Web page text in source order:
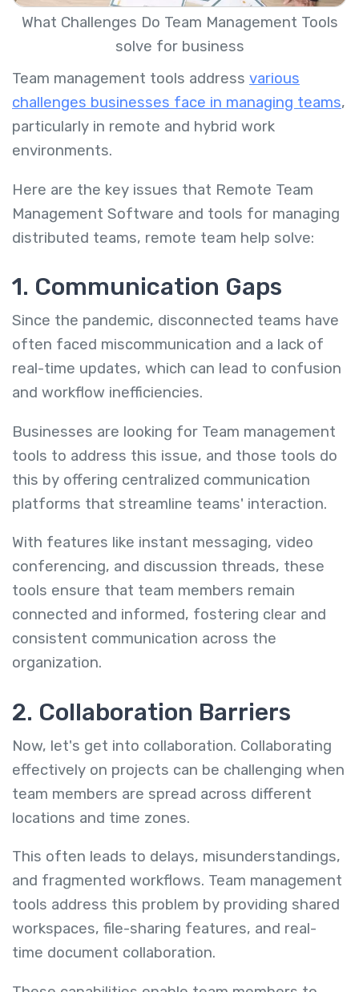
What Challenges Do Team Management Tools
solve for business
Team management tools address various
challenges businesses face in managing teams,
particularly in remote and hybrid work
environments.
Here are the key issues that Remote Team
Management Software and tools for managing
distributed teams, remote team help solve:
1. Communication Gaps
Since the pandemic, disconnected teams have
often faced miscommunication and a lack of
real-time updates, which can lead to confusion
and workflow inefficiencies.
Businesses are looking for Team management
tools to address this issue, and those tools do
this by offering centralized communication
platforms that streamline teams' interaction.
With features like instant messaging, video
conferencing, and discussion threads, these
tools ensure that team members remain
connected and informed, fostering clear and
consistent communication across the
organization.
2. Collaboration Barriers
Now, let's get into collaboration. Collaborating
effectively on projects can be challenging when
team members are spread across different
locations and time zones.
This often leads to delays, misunderstandings,
and fragmented workflows. Team management
tools address this problem by providing shared
workspaces, file-sharing features, and real-
time document collaboration.